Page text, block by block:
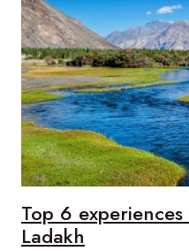
THE
MALDIVES
THAT
CAN
BE
REACHED
BY
SEAPLANE
Top 6
Ladakh